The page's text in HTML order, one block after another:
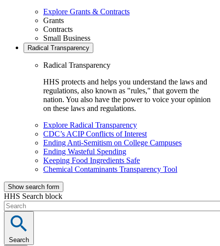
Explore Grants & Contracts
Grants
Contracts
Small Business
Radical Transparency
Radical Transparency
HHS protects and helps you understand the laws and
regulations, also known as "rules," that govern the
nation. You also have the power to voice your opinion
on these laws and regulations.
Explore Radical Transparency
CDC’s ACIP Conflicts of Interest
Ending Anti-Semitism on College Campuses
Ending Wasteful Spending
Keeping Food Ingredients Safe
Chemical Contaminants Transparency Tool
Show search form
HHS Search block
Search